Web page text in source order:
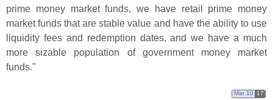
prime money market funds, we have retail prime money
market funds that are stable value and have the ability to use
liquidity fees and redemption dates, and we have a much
more sizable population of government money market
funds."
Mar 10 17